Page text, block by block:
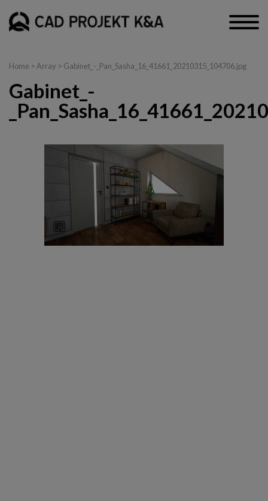
Home > Array > Gabinet_-_Pan_Sasha_16_41661_20210315_104706.jpg
Gabinet_-